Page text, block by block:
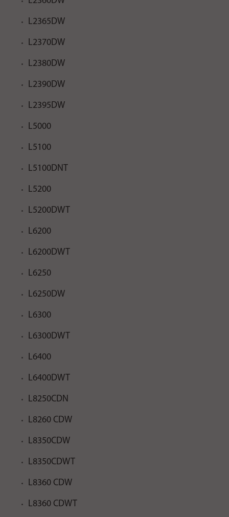
L2365DW
L2370DW
L2380DW
L2390DW
L2395DW
L5000
L5100
L5100DNT
L5200
L5200DWT
L6200
L6200DWT
L6250
L6250DW
L6300
L6300DWT
L6400
L6400DWT
L8250CDN
L8260 CDW
L8350CDW
L8350CDWT
L8360 CDW
L8360 CDWT